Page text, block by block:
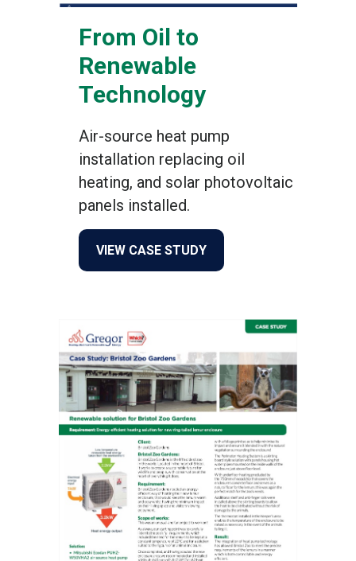
From Oil to
Renewable
Technology
Air-source heat pump
installation replacing oil
heating, and solar photovoltaic
panels installed.
VIEW CASE STUDYabout From Oil to